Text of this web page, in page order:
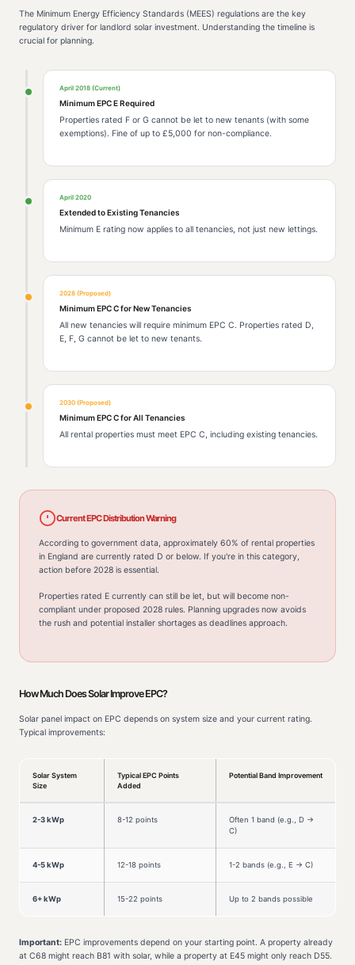
The Minimum Energy Efficiency Standards (MEES) regulations are the key
regulatory driver for landlord solar investment. Understanding the timeline is
crucial for planning.
April 2018 (Current)
Minimum EPC E Required
Properties rated F or G cannot be let to new tenants (with some
exemptions). Fine of up to £5,000 for non-compliance.
April 2020
Extended to Existing Tenancies
Minimum E rating now applies to all tenancies, not just new lettings.
2028 (Proposed)
Minimum EPC C for New Tenancies
All new tenancies will require minimum EPC C. Properties rated D,
E, F, G cannot be let to new tenants.
2030 (Proposed)
Minimum EPC C for All Tenancies
All rental properties must meet EPC C, including existing tenancies.
Current EPC Distribution Warning
According to government data, approximately 60% of rental properties
in England are currently rated D or below. If you're in this category,
action before 2028 is essential.
Properties rated E currently can still be let, but will become non-
compliant under proposed 2028 rules. Planning upgrades now avoids
the rush and potential installer shortages as deadlines approach.
How Much Does Solar Improve EPC?
Solar panel impact on EPC depends on system size and your current rating.
Typical improvements:
Solar System
Size
Typical EPC Points
Added
Potential Band Improvement
2-3 kWp 8-12 points
Often 1 band (e.g., D →
C)
4-5 kWp 12-18 points 1-2 bands (e.g., E → C)
6+ kWp 15-22 points Up to 2 bands possible
Important: EPC improvements depend on your starting point. A property already
at C68 might reach B81 with solar, while a property at E45 might only reach D55.